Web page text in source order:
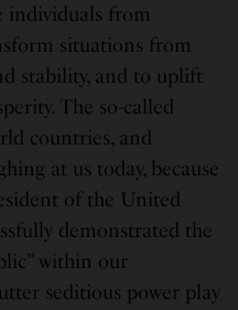
individuals from
situations from
stability, and to uplift
The so-called
countries, and
at us today, because
of the United
demonstrated the
within our
seditious power play